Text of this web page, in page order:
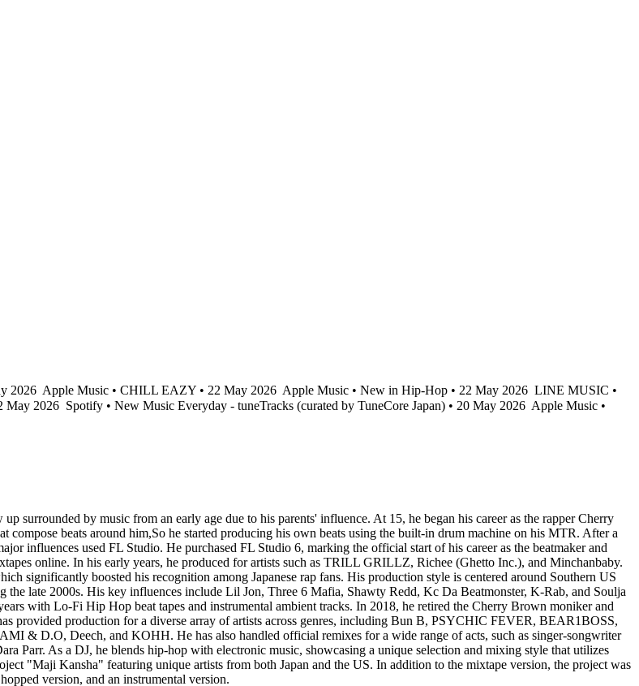
2026 Apple Music • CHILL EAZY • 22 May 2026 Apple Music • New in Hip-Hop • 22 May 2026 LINE MUSIC •
May 2026 Spotify • New Music Everyday - tuneTracks (curated by TuneCore Japan) • 20 May 2026 Apple Music •
surrounded by music from an early age due to his parents' influence. At 15, he began his career as the rapper Cherry
beats around him,So he started producing his own beats using the built-in drum machine on his MTR. After a
influences used FL Studio. He purchased FL Studio 6, marking the official start of his career as the beatmaker and
online. In his early years, he produced for artists such as TRILL GRILLZ, Richee (Ghetto Inc.), and Minchanbaby.
boosted his recognition among Japanese rap fans. His production style is centered around Southern US
late 2000s. His key influences include Lil Jon, Three 6 Mafia, Shawty Redd, Kc Da Beatmonster, K-Rab, and Soulja
with Lo-Fi Hip Hop beat tapes and instrumental ambient tracks. In 2018, he retired the Cherry Brown moniker and
provided production for a diverse array of artists across genres, including Bun B, PSYCHIC FEVER, BEAR1BOSS,
D.O, Deech, and KOHH. He has also handled official remixes for a wide range of acts, such as singer-songwriter
Parr. As a DJ, he blends hip-hop with electronic music, showcasing a unique selection and mixing style that utilizes
"Maji Kansha" featuring unique artists from both Japan and the US. In addition to the mixtape version, the project was
version, and an instrumental version.